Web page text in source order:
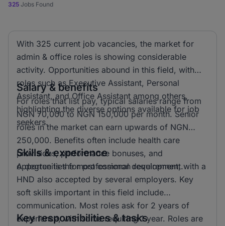
325 Jobs Found
With 325 current job vacancies, the market for
admin & office roles is showing considerable
activity. Opportunities abound in this field, with
roles such as Executive Assistant, Personal
Assistant, and Office Assistant among others,
highlighting the diverse options available for job
seekers.
Salary & benefits
For roles that list pay, typical salaries range from
NGN 70,000 to NGN 150,000 per month. Senior
roles in the market can earn upwards of NGN
250,000. Benefits often include health care
provisions, performance bonuses, and
opportunities for professional development.
Skills & experience
A degree is the most common requirement, with a
HND also accepted by several employers. Key
soft skills important in this field include
communication. Most roles ask for 2 years of
experience, with some requiring 1 year. Roles are
Key responsibilities & tasks